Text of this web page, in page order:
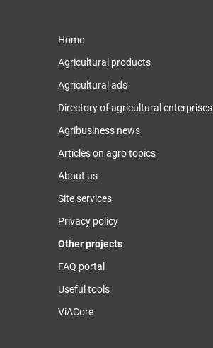
Home
Agricultural products
Agricultural ads
Directory of agricultural enterprises
Agribusiness news
Articles on agro topics
About us
Site services
Privacy policy
Other projects
FAQ portal
Useful tools
ViACore